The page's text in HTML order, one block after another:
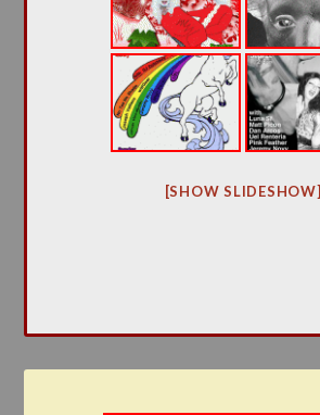
[SHOW SLIDESHOW]